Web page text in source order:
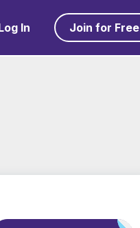
In Join for Free